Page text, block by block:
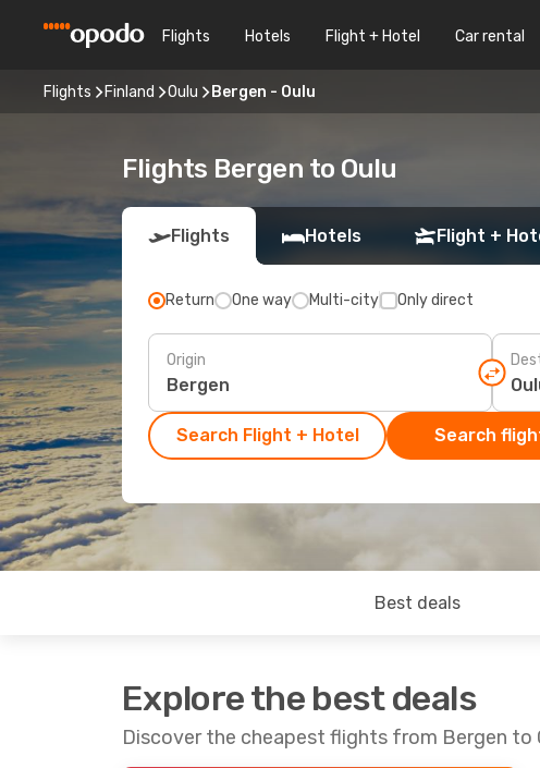
Flights Hotels Flight + Hotel Car rental
Flights Finland Oulu Bergen - Oulu
Flights Bergen to Oulu
Flights Hotels Flight +
Return One way Multi-city Only direct
Origin
Search Flight + Hotel Search
Best deals
Explore the best deals
Discover the cheapest flights from Bergen to